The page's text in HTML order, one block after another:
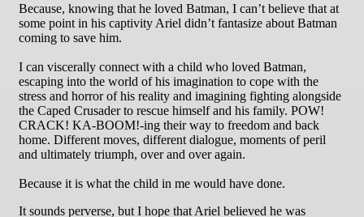
Because, knowing that he loved Batman, I can’t believe that at
some point in his captivity Ariel didn’t fantasize about Batman
coming to save him.
I can viscerally connect with a child who loved Batman,
escaping into the world of his imagination to cope with the
stress and horror of his reality and imagining fighting alongside
the Caped Crusader to rescue himself and his family. POW!
CRACK! KA-BOOM!-ing their way to freedom and back
home. Different moves, different dialogue, moments of peril
and ultimately triumph, over and over again.
Because it is what the child in me would have done.
It sounds perverse, but I hope that Ariel believed he was